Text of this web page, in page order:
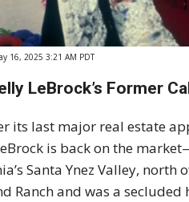
16, 2025 3:21 AM PDT
LeBrock’s Former
its last major real estate
is back on the
Santa Ynez Valley,
Ranch and was a